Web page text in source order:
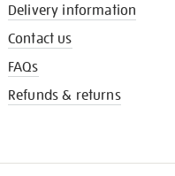
Delivery information
Contact us
FAQs
Refunds & returns